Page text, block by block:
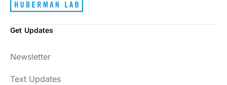
Get Updates
Newsletter
Text Updates